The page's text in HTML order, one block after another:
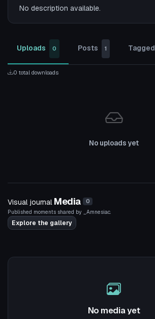
No description available.
Uploads 0 Posts 1 Tagged
0 total downloads
No uploads yet
Visual journal Media 0
Published moments shared by _Amnesiac.
Explore the gallery
No media yet